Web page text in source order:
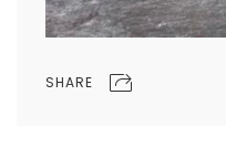
SHARE